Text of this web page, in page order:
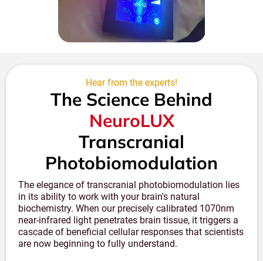
may vary. We offer this technology as part of a
comprehensive wellness approach rather than as a
Hear from the experts!
The Science Behind
NeuroLUX
Transcranial
Photobiomodulation
The elegance of transcranial photobiomodulation lies
in its ability to work with your brain's natural
biochemistry. When our precisely calibrated 1070nm
near-infrared light penetrates brain tissue, it triggers a
cascade of beneficial cellular responses that scientists
are now beginning to fully understand.